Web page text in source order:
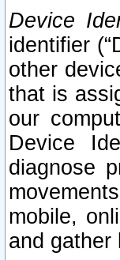
Device
identifier
other
that is
our
Device
diagnose
mobile,
and gather